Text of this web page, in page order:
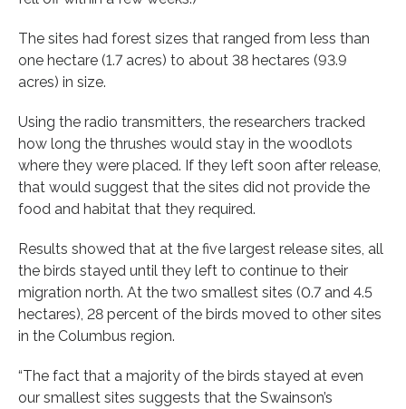
The sites had forest sizes that ranged from less than
one hectare (1.7 acres) to about 38 hectares (93.9
acres) in size.
Using the radio transmitters, the researchers tracked
how long the thrushes would stay in the woodlots
where they were placed. If they left soon after release,
that would suggest that the sites did not provide the
food and habitat that they required.
Results showed that at the five largest release sites, all
the birds stayed until they left to continue to their
migration north. At the two smallest sites (0.7 and 4.5
hectares), 28 percent of the birds moved to other sites
in the Columbus region.
“The fact that a majority of the birds stayed at even
our smallest sites suggests that the Swainson’s